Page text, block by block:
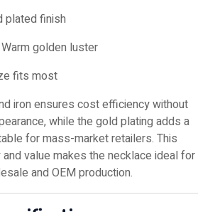
plated finish
Warm golden luster
fits most
iron ensures cost efficiency without
while the gold plating adds a
for mass-market retailers. This
value makes the necklace ideal for
and OEM production.